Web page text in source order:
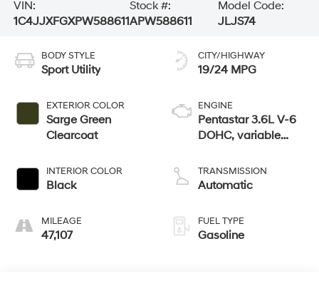
VIN:
1C4JJXFGXPW588611
Stock #:
APW588611
Model Code:
JLJS74
BODY STYLE
Sport Utility
EXTERIOR COLOR
Sarge Green
Clearcoat
INTERIOR COLOR
Black
MILEAGE
47,107
CITY/HIGHWAY
19/24 MPG
ENGINE
Pentastar 3.6L V-6
DOHC, variable
regular unleaded,
engine with 285HP
TRANSMISSION
Automatic
FUEL TYPE
Gasoline